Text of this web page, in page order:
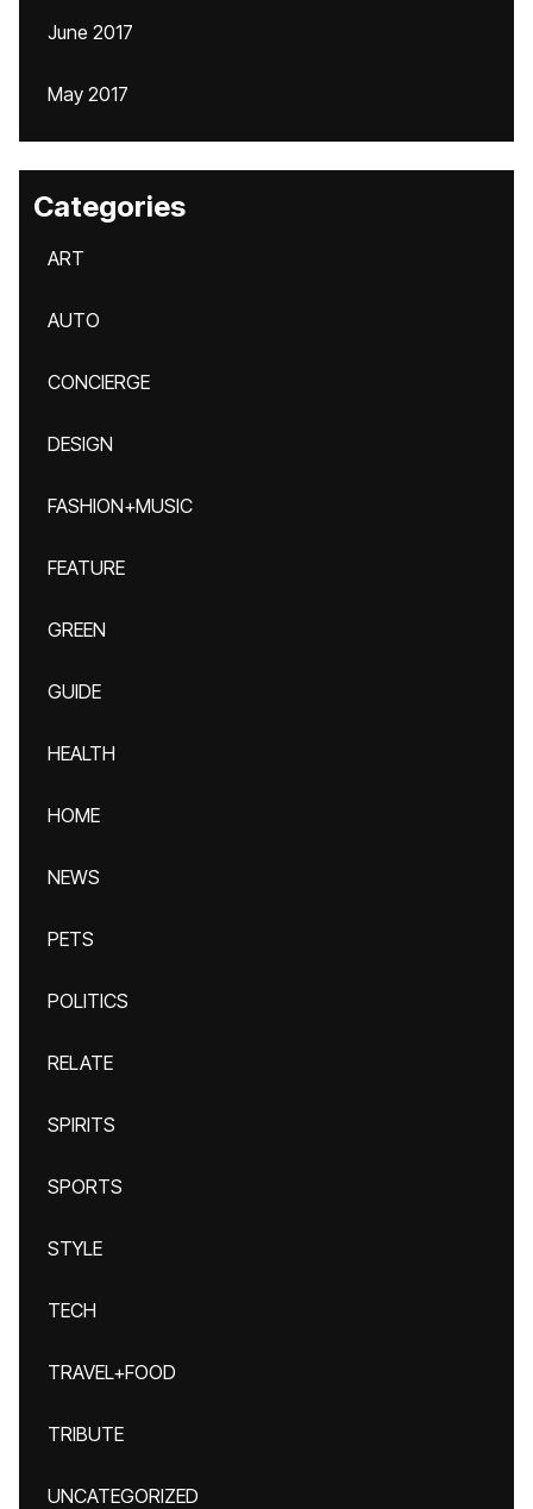
June 2017
May 2017
Categories
ART
AUTO
CONCIERGE
DESIGN
FASHION+MUSIC
FEATURE
GREEN
GUIDE
HEALTH
HOME
NEWS
PETS
POLITICS
RELATE
SPIRITS
SPORTS
STYLE
TECH
TRAVEL+FOOD
TRIBUTE
UNCATEGORIZED